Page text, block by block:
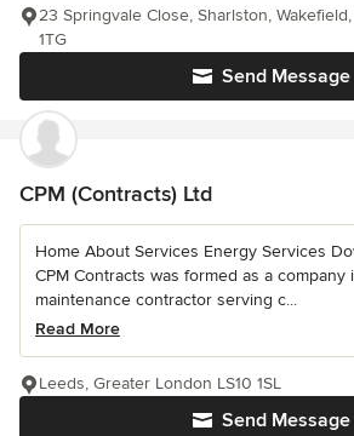
Send Message
23 Springvale Close, Sharlston,
1TG
CPM (Contracts) Ltd
Home About Services Energy Services
CPM Contracts was formed as a company
maintenance contractor serving c...
Read More
Send Message
Leeds, Greater London LS10 1SL